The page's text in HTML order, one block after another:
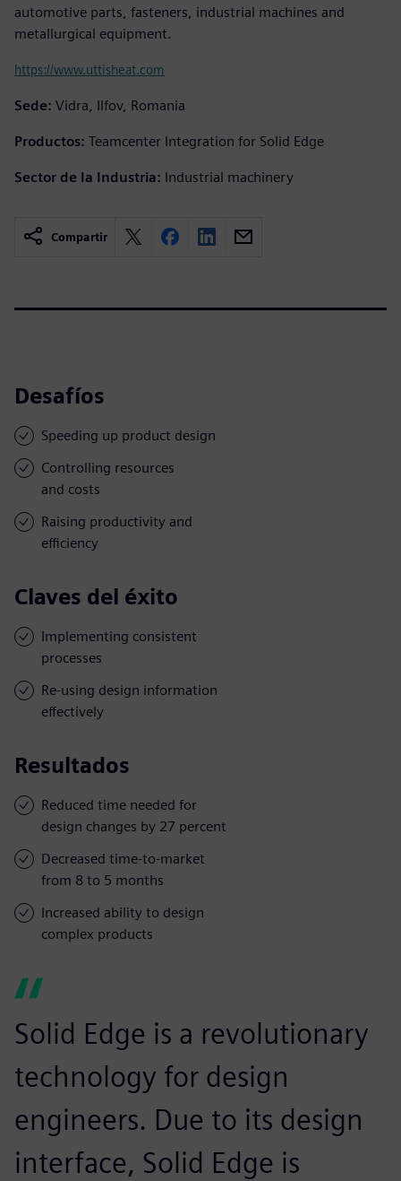
automotive parts, fasteners, industrial machines and
metallurgical equipment.
https://www.uttisheat.com
Sede: Vidra, Ilfov, Romania
Productos: Teamcenter Integration for Solid Edge
Sector de la Industria: Industrial machinery
Compartir
Desafíos
Speeding up product design
Controlling resources
and costs
Raising productivity and
efficiency
Claves del éxito
Implementing consistent
processes
Re-using design information
effectively
Resultados
Reduced time needed for
design changes by 27 percent
Decreased time-to-market
from 8 to 5 months
Increased ability to design
complex products
Solid Edge is a revolutionary
technology for design
engineers. Due to its design
interface, Solid Edge is